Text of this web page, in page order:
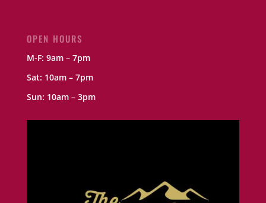
OPEN HOURS
M-F: 9am – 7pm
Sat: 10am – 7pm
Sun: 10am – 3pm